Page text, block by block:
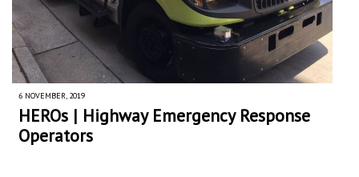
6 NOVEMBER, 2019
HEROs | Highway Emergency Response
Operators